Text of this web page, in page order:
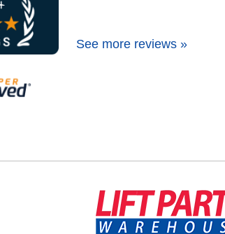
See more reviews »